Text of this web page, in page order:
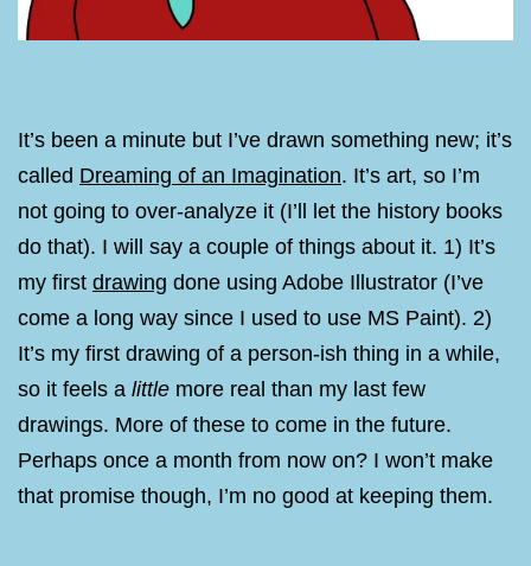
It’s been a minute but I’ve drawn something new; it’s
called Dreaming of an Imagination. It’s art, so I’m
not going to over-analyze it (I’ll let the history books
do that). I will say a couple of things about it. 1) It’s
my first drawing done using Adobe Illustrator (I’ve
come a long way since I used to use MS Paint). 2)
It’s my first drawing of a person-ish thing in a while,
so it feels a little more real than my last few
drawings. More of these to come in the future.
Perhaps once a month from now on? I won’t make
that promise though, I’m no good at keeping them.